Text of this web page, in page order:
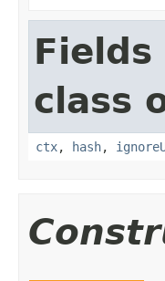
class
ctx, hash,